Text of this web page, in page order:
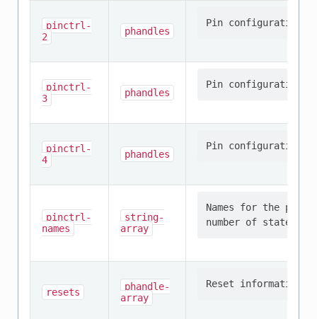
pinctrl-
2
phandles
pinctrl-
3
phandles
pinctrl-
4
phandles
pinctrl-
names
string-
array
Names for the
resets
phandle-
array